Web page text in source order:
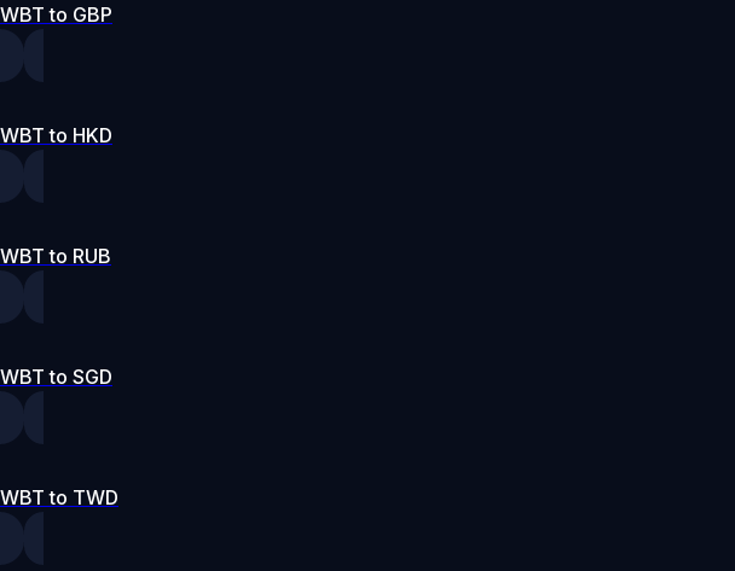
WBT to GBP
WBT to HKD
WBT to RUB
WBT to SGD
WBT to TWD